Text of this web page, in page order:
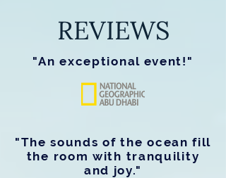
REVIEWS
"An exceptional event!"
"The sounds of the ocean fill
the room with tranquility
and joy."